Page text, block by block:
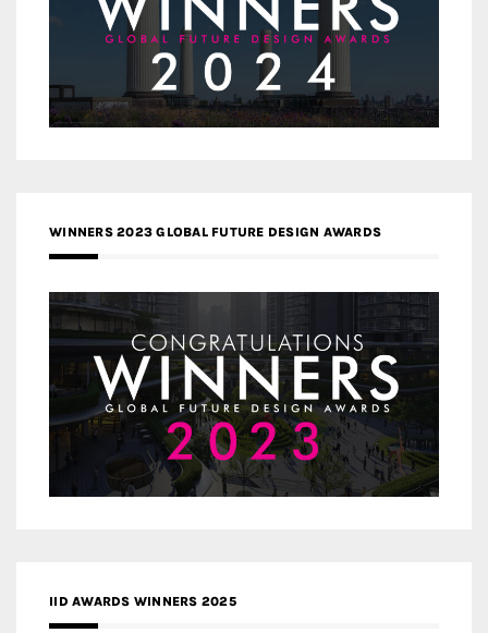
WINNERS 2023 GLOBAL FUTURE DESIGN AWARDS
IID AWARDS WINNERS 2025